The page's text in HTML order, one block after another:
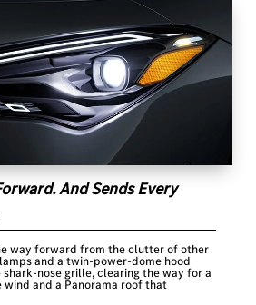
And Sends Every
way forward from the clutter of other
and a twin-power-dome hood
nose grille, clearing the way for a
and a Panorama roof that